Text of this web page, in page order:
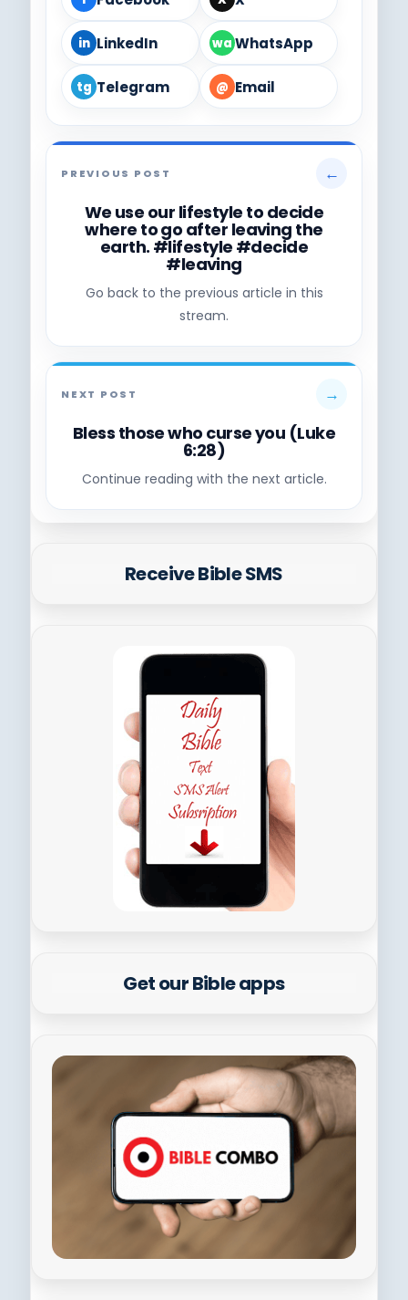
in LinkedIn wa WhatsApp
tg Telegram @ Email
PREVIOUS POST ←
We use our lifestyle to decide
where to go after leaving the
earth. #lifestyle #decide
#leaving
Go back to the previous article in this
stream.
NEXT POST →
Bless those who curse you (Luke
6:28)
Continue reading with the next article.
Receive Bible SMS
Get our Bible apps